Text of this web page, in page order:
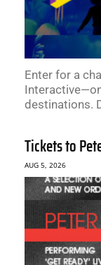
Enter for a
destinations.
Tickets to
AUG 5, 2026